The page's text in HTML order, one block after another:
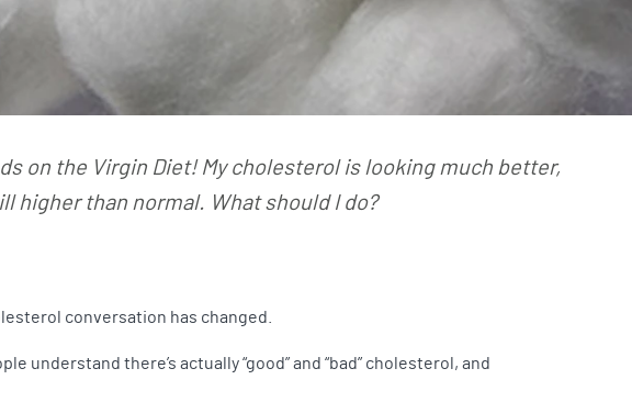
on the Virgin Diet! My cholesterol is looking much better,
higher than normal. What should I do?
conversation has changed.
there’s actually “good” and “bad” cholesterol, and